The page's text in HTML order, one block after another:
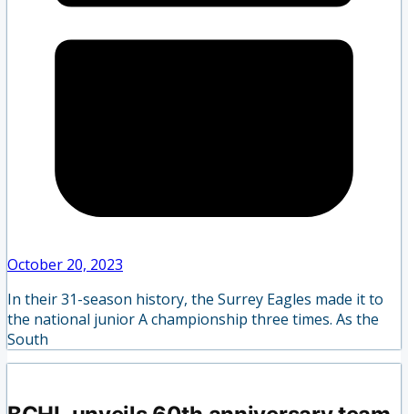
October 20, 2023
In their 31-season history, the Surrey Eagles made it to
the national junior A championship three times. As the
South